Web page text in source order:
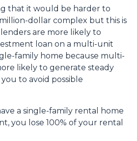
that it would be harder to
dollar complex but this is
are more likely to
loan on a multi-unit
family home because multi-
likely to generate steady
to avoid possible
a single-family rental home
you lose 100% of your rental